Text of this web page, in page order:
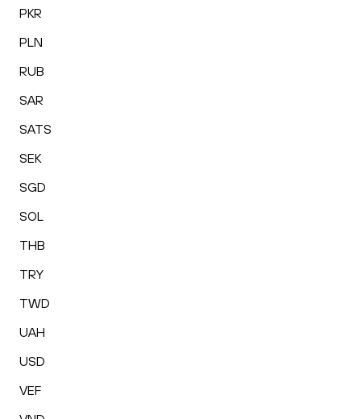
PKR
PLN
RUB
SAR
SATS
SEK
SGD
SOL
THB
TRY
TWD
UAH
USD
VEF